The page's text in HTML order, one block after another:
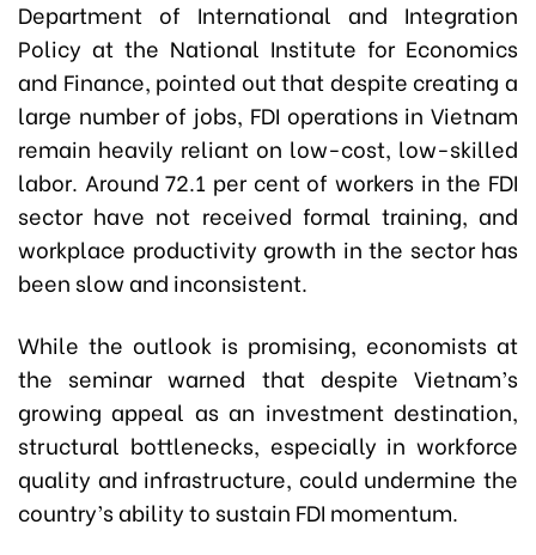
Department of International and Integration
Policy at the National Institute for Economics
and Finance, pointed out that despite creating a
large number of jobs, FDI operations in Vietnam
remain heavily reliant on low-cost, low-skilled
labor. Around 72.1 per cent of workers in the FDI
sector have not received formal training, and
workplace productivity growth in the sector has
been slow and inconsistent.
While the outlook is promising, economists at
the seminar warned that despite Vietnam’s
growing appeal as an investment destination,
structural bottlenecks, especially in workforce
quality and infrastructure, could undermine the
country’s ability to sustain FDI momentum.